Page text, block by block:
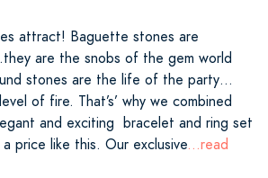
attract! Baguette stones are
are the snobs of the gem world
stones are the life of the party…
of fire. That’s’ why we combined
and exciting bracelet and ring set
price like this. Our exclusive...read